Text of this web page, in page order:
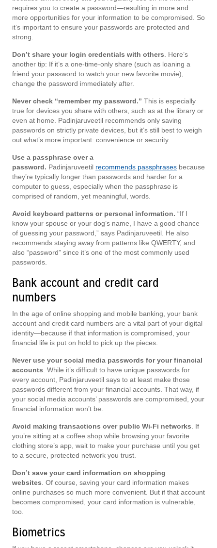
requires you to create a password—resulting in more and
more opportunities for your information to be compromised. So
it’s important to ensure your passwords are protected and
strong.
Don’t share your login credentials with others . Here’s
another tip: If it’s a one-time-only share (such as loaning a
friend your password to watch your new favorite movie),
change the password immediately after.
Never check “remember my password.” This is especially
true for devices you share with others, such as at the library or
even at home. Padinjaruveetil recommends only saving
passwords on strictly private devices, but it’s still best to weigh
out what’s more important: convenience or security.
Use a passphrase over a
password. Padinjaruveetil recommends passphrases because
they’re typically longer than passwords and harder for a
computer to guess, especially when the passphrase is
comprised of random, yet meaningful, words.
Avoid keyboard patterns or personal information. “If I
know your spouse or your dog’s name, I have a good chance
of guessing your password,” says Padinjaruveetil. He also
recommends staying away from patterns like QWERTY, and
also “password” since it’s one of the most commonly used
passwords.
Bank account and credit card
numbers
In the age of online shopping and mobile banking, your bank
account and credit card numbers are a vital part of your digital
identity—because if that information is compromised, your
financial life is put on hold to pick up the pieces.
Never use your social media passwords for your financial
accounts . While it’s difficult to have unique passwords for
every account, Padinjaruveetil says to at least make those
passwords different from your financial accounts. That way, if
your social media accounts’ passwords are compromised, your
financial information won’t be.
Avoid making transactions over public Wi-Fi networks . If
you’re sitting at a coffee shop while browsing your favorite
clothing store’s app, wait to make your purchase until you get
to a secure, protected network you trust.
Don’t save your card information on shopping
websites . Of course, saving your card information makes
online purchases so much more convenient. But if that account
becomes compromised, your card information is vulnerable,
too.
Biometrics